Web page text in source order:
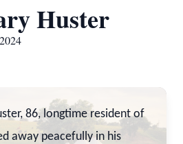
Huster
86, longtime resident of
away peacefully in his